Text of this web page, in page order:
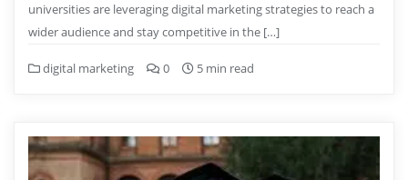
universities are leveraging digital marketing strategies to reach a
wider audience and stay competitive in the […]
digital marketing 0 5 min read